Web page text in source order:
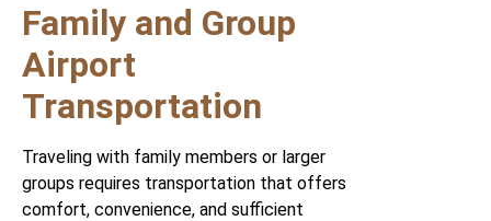
Family and Group
Airport
Transportation
Traveling with family members or larger
groups requires transportation that offers
comfort, convenience, and sufficient